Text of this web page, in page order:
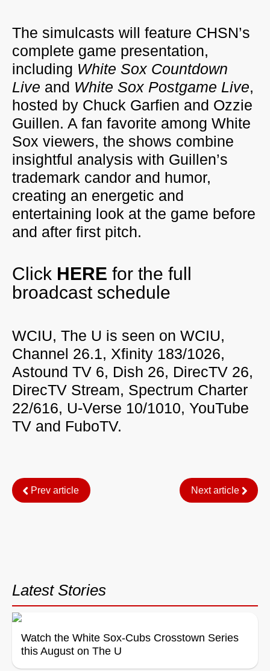
The simulcasts will feature CHSN’s
complete game presentation,
including White Sox Countdown
Live and White Sox Postgame Live,
hosted by Chuck Garfien and Ozzie
Guillen. A fan favorite among White
Sox viewers, the shows combine
insightful analysis with Guillen’s
trademark candor and humor,
creating an energetic and
entertaining look at the game before
and after first pitch.
Click HERE for the full
broadcast schedule
WCIU, The U is seen on WCIU,
Channel 26.1, Xfinity 183/1026,
Astound TV 6, Dish 26, DirecTV 26,
DirecTV Stream, Spectrum Charter
22/616, U-Verse 10/1010, YouTube
TV and FuboTV.
Prev article Next article
Latest Stories
Watch the White Sox-Cubs Crosstown Series
this August on The U